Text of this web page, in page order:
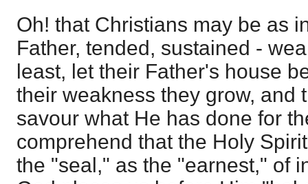
Oh! that Christians may be as
Father, tended, sustained -
least, let their Father's house
their weakness they grow, and
savour what He has done for
comprehend that the Holy
the "seal," as the "earnest," of